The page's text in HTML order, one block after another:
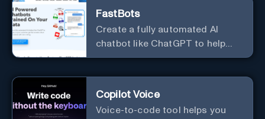
user interaction.
FastBots
Create a fully automated AI
chatbot like ChatGPT to help
you or your customers get fast
Copilot Voice
Voice-to-code tool helps you